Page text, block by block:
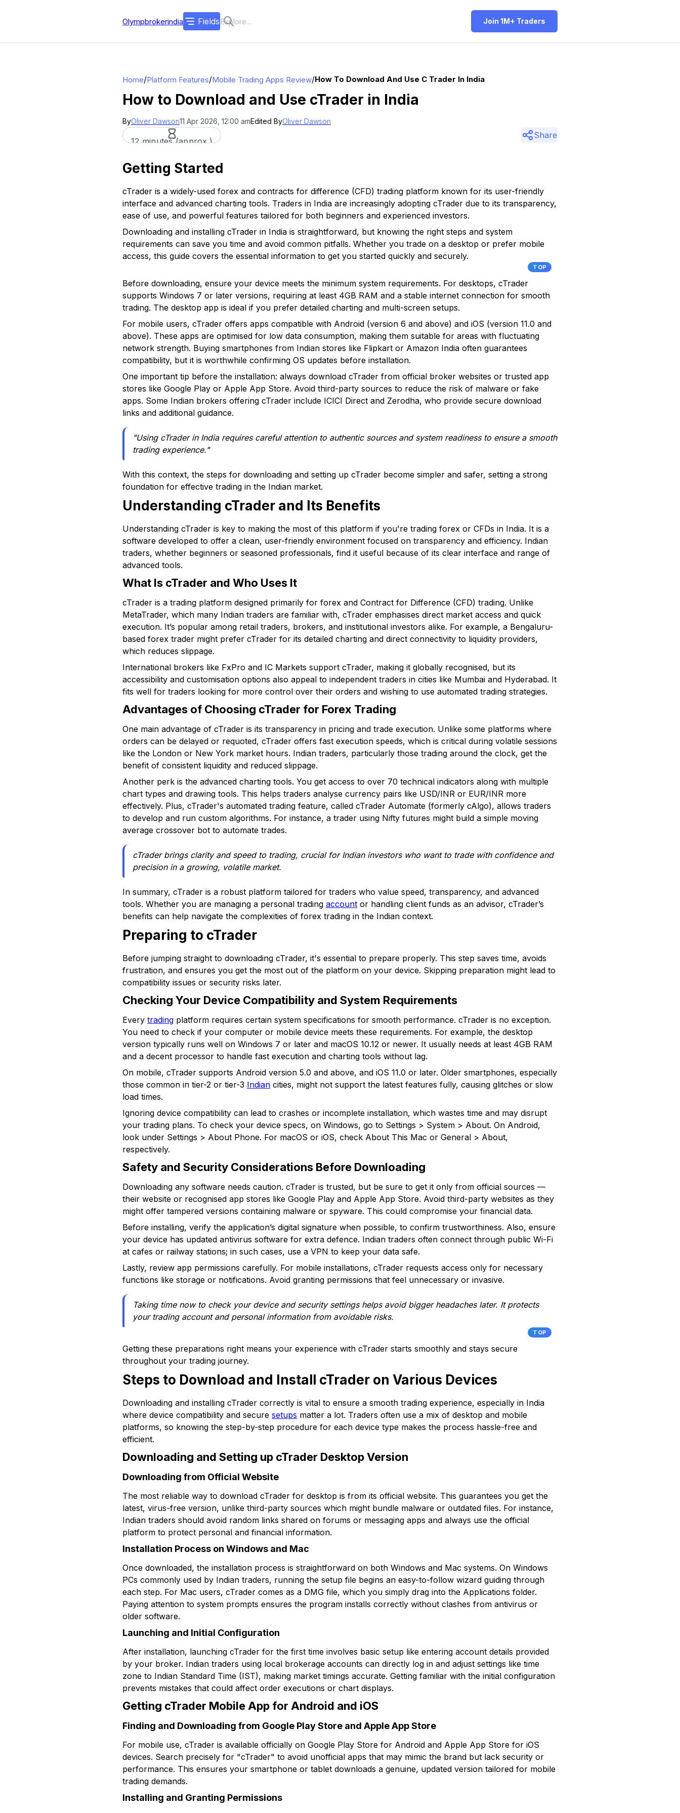
Olympbrokerindia Fields Join 1M+ Traders
Home/Platform Features/Mobile Trading Apps Review/How To Download And Use C Trader In India
How to Download and Use cTrader in India
ByOliver Dawson11 Apr 2026, 12:00 amEdited ByOliver Dawson
12 minutes (approx.)
Share
Getting Started
cTrader is a widely-used forex and contracts for difference (CFD) trading platform known for its user-friendly
interface and advanced charting tools. Traders in India are increasingly adopting cTrader due to its transparency,
ease of use, and powerful features tailored for both beginners and experienced investors.
Downloading and installing cTrader in India is straightforward, but knowing the right steps and system
requirements can save you time and avoid common pitfalls. Whether you trade on a desktop or prefer mobile
access, this guide covers the essential information to get you started quickly and securely.
TOP
Before downloading, ensure your device meets the minimum system requirements. For desktops, cTrader
supports Windows 7 or later versions, requiring at least 4GB RAM and a stable internet connection for smooth
trading. The desktop app is ideal if you prefer detailed charting and multi-screen setups.
For mobile users, cTrader offers apps compatible with Android (version 6 and above) and iOS (version 11.0 and
above). These apps are optimised for low data consumption, making them suitable for areas with fluctuating
network strength. Buying smartphones from Indian stores like Flipkart or Amazon India often guarantees
compatibility, but it is worthwhile confirming OS updates before installation.
One important tip before the installation: always download cTrader from official broker websites or trusted app
stores like Google Play or Apple App Store. Avoid third-party sources to reduce the risk of malware or fake
apps. Some Indian brokers offering cTrader include ICICI Direct and Zerodha, who provide secure download
links and additional guidance.
"Using cTrader in India requires careful attention to authentic sources and system readiness to ensure a smooth
trading experience."
With this context, the steps for downloading and setting up cTrader become simpler and safer, setting a strong
foundation for effective trading in the Indian market.
Understanding cTrader and Its Benefits
Understanding cTrader is key to making the most of this platform if you're trading forex or CFDs in India. It is a
software developed to offer a clean, user-friendly environment focused on transparency and efficiency. Indian
traders, whether beginners or seasoned professionals, find it useful because of its clear interface and range of
advanced tools.
What Is cTrader and Who Uses It
cTrader is a trading platform designed primarily for forex and Contract for Difference (CFD) trading. Unlike
MetaTrader, which many Indian traders are familiar with, cTrader emphasises direct market access and quick
execution. It’s popular among retail traders, brokers, and institutional investors alike. For example, a Bengaluru-
based forex trader might prefer cTrader for its detailed charting and direct connectivity to liquidity providers,
which reduces slippage.
International brokers like FxPro and IC Markets support cTrader, making it globally recognised, but its
accessibility and customisation options also appeal to independent traders in cities like Mumbai and Hyderabad. It
fits well for traders looking for more control over their orders and wishing to use automated trading strategies.
Advantages of Choosing cTrader for Forex Trading
One main advantage of cTrader is its transparency in pricing and trade execution. Unlike some platforms where
orders can be delayed or requoted, cTrader offers fast execution speeds, which is critical during volatile sessions
like the London or New York market hours. Indian traders, particularly those trading around the clock, get the
benefit of consistent liquidity and reduced slippage.
Another perk is the advanced charting tools. You get access to over 70 technical indicators along with multiple
chart types and drawing tools. This helps traders analyse currency pairs like USD/INR or EUR/INR more
effectively. Plus, cTrader's automated trading feature, called cTrader Automate (formerly cAlgo), allows traders
to develop and run custom algorithms. For instance, a trader using Nifty futures might build a simple moving
average crossover bot to automate trades.
cTrader brings clarity and speed to trading, crucial for Indian investors who want to trade with confidence and
precision in a growing, volatile market.
In summary, cTrader is a robust platform tailored for traders who value speed, transparency, and advanced
tools. Whether you are managing a personal trading account or handling client funds as an advisor, cTrader’s
benefits can help navigate the complexities of forex trading in the Indian context.
Preparing to cTrader
Before jumping straight to downloading cTrader, it's essential to prepare properly. This step saves time, avoids
frustration, and ensures you get the most out of the platform on your device. Skipping preparation might lead to
compatibility issues or security risks later.
Checking Your Device Compatibility and System Requirements
Every trading platform requires certain system specifications for smooth performance. cTrader is no exception.
You need to check if your computer or mobile device meets these requirements. For example, the desktop
version typically runs well on Windows 7 or later and macOS 10.12 or newer. It usually needs at least 4GB RAM
and a decent processor to handle fast execution and charting tools without lag.
On mobile, cTrader supports Android version 5.0 and above, and iOS 11.0 or later. Older smartphones, especially
those common in tier-2 or tier-3 Indian cities, might not support the latest features fully, causing glitches or slow
load times.
Ignoring device compatibility can lead to crashes or incomplete installation, which wastes time and may disrupt
your trading plans. To check your device specs, on Windows, go to Settings > System > About. On Android,
look under Settings > About Phone. For macOS or iOS, check About This Mac or General > About,
respectively.
Safety and Security Considerations Before Downloading
Downloading any software needs caution. cTrader is trusted, but be sure to get it only from official sources —
their website or recognised app stores like Google Play and Apple App Store. Avoid third-party websites as they
might offer tampered versions containing malware or spyware. This could compromise your financial data.
Before installing, verify the application’s digital signature when possible, to confirm trustworthiness. Also, ensure
your device has updated antivirus software for extra defence. Indian traders often connect through public Wi-Fi
at cafes or railway stations; in such cases, use a VPN to keep your data safe.
Lastly, review app permissions carefully. For mobile installations, cTrader requests access only for necessary
functions like storage or notifications. Avoid granting permissions that feel unnecessary or invasive.
Taking time now to check your device and security settings helps avoid bigger headaches later. It protects
your trading account and personal information from avoidable risks.
TOP
Getting these preparations right means your experience with cTrader starts smoothly and stays secure
throughout your trading journey.
Steps to Download and Install cTrader on Various Devices
Downloading and installing cTrader correctly is vital to ensure a smooth trading experience, especially in India
where device compatibility and secure setups matter a lot. Traders often use a mix of desktop and mobile
platforms, so knowing the step-by-step procedure for each device type makes the process hassle-free and
efficient.
Downloading and Setting up cTrader Desktop Version
Downloading from Official Website
The most reliable way to download cTrader for desktop is from its official website. This guarantees you get the
latest, virus-free version, unlike third-party sources which might bundle malware or outdated files. For instance,
Indian traders should avoid random links shared on forums or messaging apps and always use the official
platform to protect personal and financial information.
Installation Process on Windows and Mac
Once downloaded, the installation process is straightforward on both Windows and Mac systems. On Windows
PCs commonly used by Indian traders, running the setup file begins an easy-to-follow wizard guiding through
each step. For Mac users, cTrader comes as a DMG file, which you simply drag into the Applications folder.
Paying attention to system prompts ensures the program installs correctly without clashes from antivirus or
older software.
Launching and Initial Configuration
After installation, launching cTrader for the first time involves basic setup like entering account details provided
by your broker. Indian traders using local brokerage accounts can directly log in and adjust settings like time
zone to Indian Standard Time (IST), making market timings accurate. Getting familiar with the initial configuration
prevents mistakes that could affect order executions or chart displays.
Getting cTrader Mobile App for Android and iOS
Finding and Downloading from Google Play Store and Apple App Store
For mobile use, cTrader is available officially on Google Play Store for Android and Apple App Store for iOS
devices. Search precisely for "cTrader" to avoid unofficial apps that may mimic the brand but lack security or
performance. This ensures your smartphone or tablet downloads a genuine, updated version tailored for mobile
trading demands.
Installing and Granting Permissions